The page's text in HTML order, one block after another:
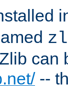
can
--